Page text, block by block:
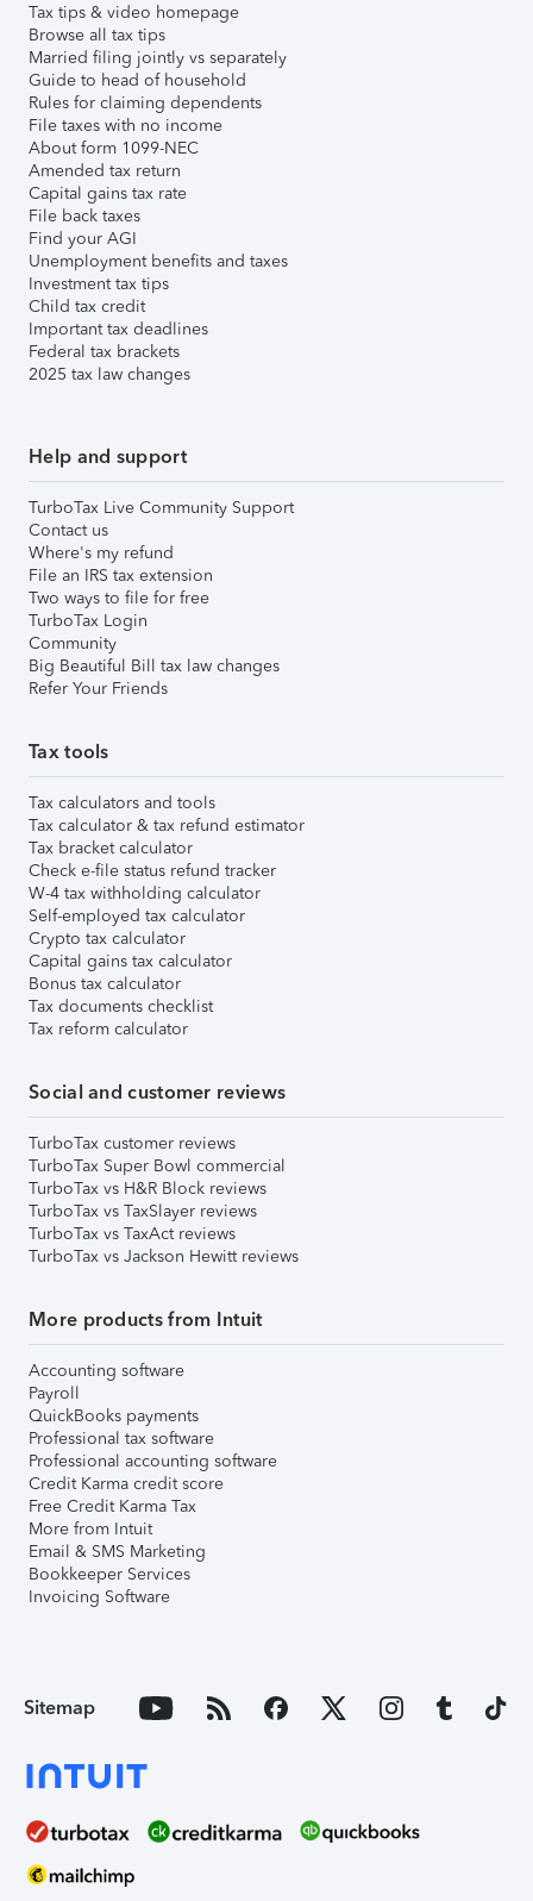
Tax tips & video homepage
Browse all tax tips
Married filing jointly vs separately
Guide to head of household
Rules for claiming dependents
File taxes with no income
About form 1099-NEC
Amended tax return
Capital gains tax rate
File back taxes
Find your AGI
Unemployment benefits and taxes
Investment tax tips
Child tax credit
Important tax deadlines
Federal tax brackets
2025 tax law changes
Help and support
TurboTax Live Community Support
Contact us
Where's my refund
File an IRS tax extension
Two ways to file for free
TurboTax Login
Community
Big Beautiful Bill tax law changes
Refer Your Friends
Tax tools
Tax calculators and tools
Tax calculator & tax refund estimator
Tax bracket calculator
Check e-file status refund tracker
W-4 tax withholding calculator
Self-employed tax calculator
Crypto tax calculator
Capital gains tax calculator
Bonus tax calculator
Tax documents checklist
Tax reform calculator
Social and customer reviews
TurboTax customer reviews
TurboTax Super Bowl commercial
TurboTax vs H&R Block reviews
TurboTax vs TaxSlayer reviews
TurboTax vs TaxAct reviews
TurboTax vs Jackson Hewitt reviews
More products from Intuit
Accounting software
Payroll
QuickBooks payments
Professional tax software
Professional accounting software
Credit Karma credit score
Free Credit Karma Tax
More from Intuit
Email & SMS Marketing
Bookkeeper Services
Invoicing Software
Sitemap